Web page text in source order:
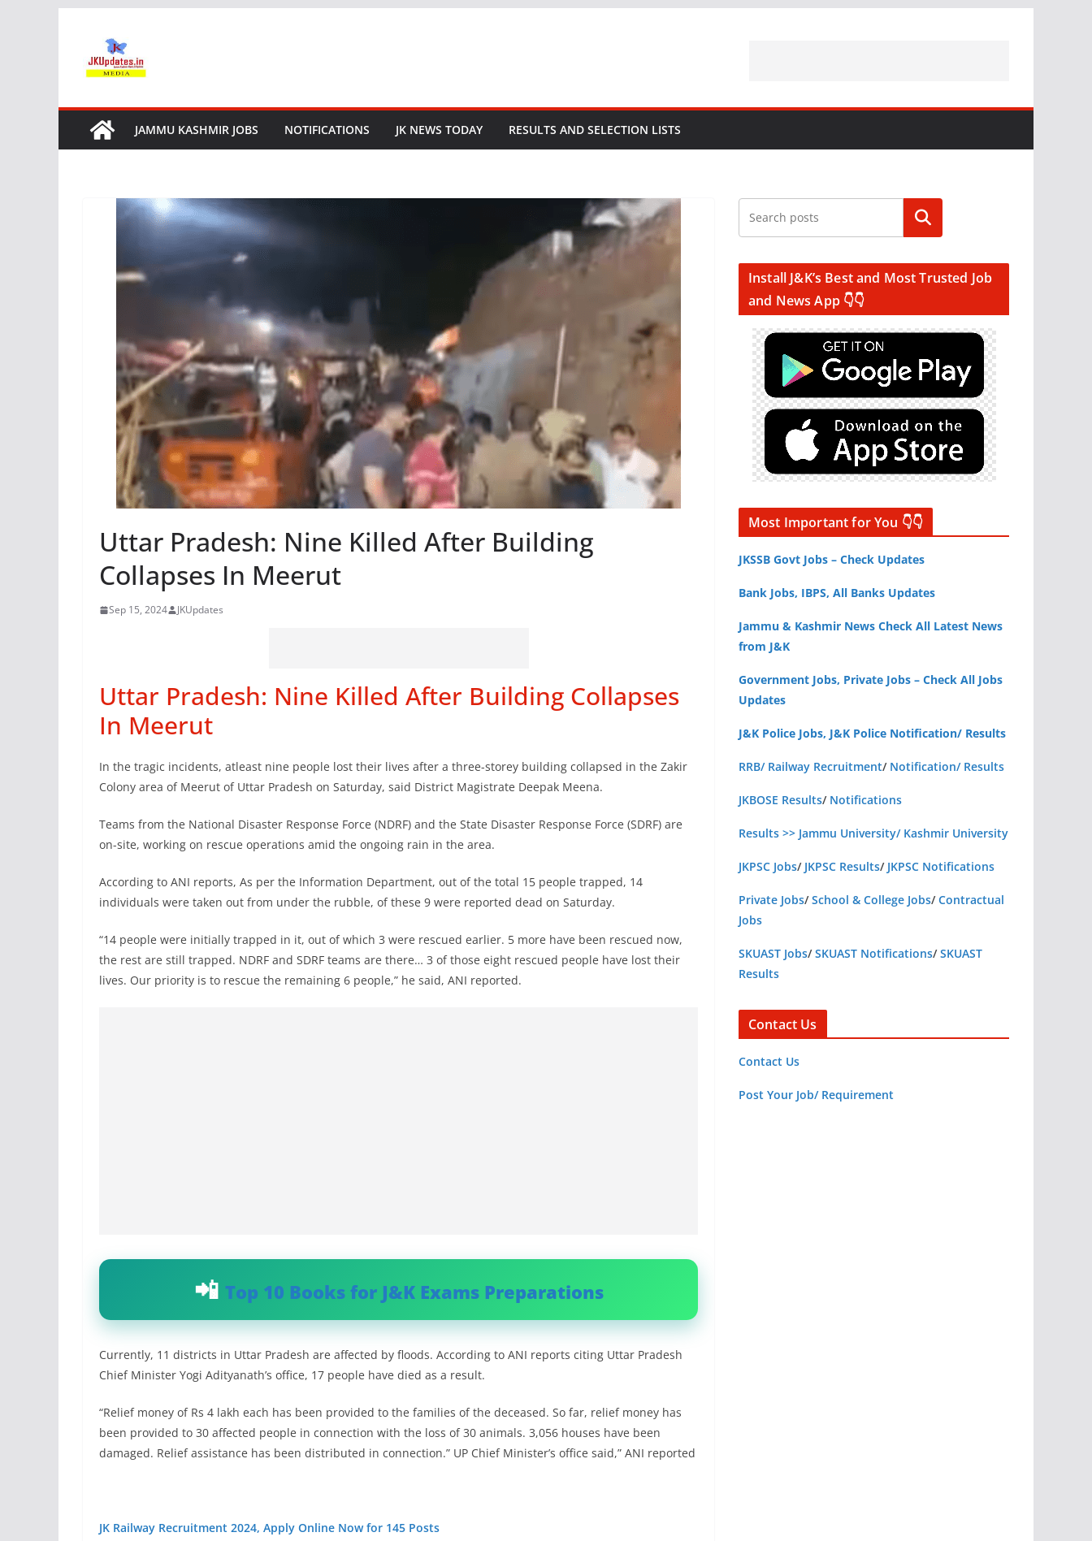
content
JAMMU KASHMIR JOBS NOTIFICATIONS JK NEWS TODAY RESULTS AND SELECTION LISTS
Uttar Pradesh: Nine Killed After Building
Collapses In Meerut
Sep 15, 2024 JKUpdates
Uttar Pradesh: Nine Killed After Building Collapses
In Meerut
In the tragic incidents, atleast nine people lost their lives after a three-storey building collapsed in the Zakir
Colony area of Meerut of Uttar Pradesh on Saturday, said District Magistrate Deepak Meena.
Teams from the National Disaster Response Force (NDRF) and the State Disaster Response Force (SDRF) are
on-site, working on rescue operations amid the ongoing rain in the area.
According to ANI reports, As per the Information Department, out of the total 15 people trapped, 14
individuals were taken out from under the rubble, of these 9 were reported dead on Saturday.
“14 people were initially trapped in it, out of which 3 were rescued earlier. 5 more have been rescued now,
the rest are still trapped. NDRF and SDRF teams are there… 3 of those eight rescued people have lost their
lives. Our priority is to rescue the remaining 6 people,” he said, ANI reported.
Top 10 Books for J&K Exams Preparations
Currently, 11 districts in Uttar Pradesh are affected by floods. According to ANI reports citing Uttar Pradesh
Chief Minister Yogi Adityanath’s office, 17 people have died as a result.
“Relief money of Rs 4 lakh each has been provided to the families of the deceased. So far, relief money has
been provided to 30 affected people in connection with the loss of 30 animals. 3,056 houses have been
damaged. Relief assistance has been distributed in connection.” UP Chief Minister’s office said,” ANI reported
JK Railway Recruitment 2024, Apply Online Now for 145 Posts
Search
Install J&K’s Best and Most Trusted Job
and News App 👇👇
Most Important for You 👇👇
JKSSB Govt Jobs – Check Updates
Bank Jobs, IBPS, All Banks Updates
Jammu & Kashmir News Check All Latest News
from J&K
Government Jobs, Private Jobs – Check All Jobs
Updates
J&K Police Jobs, J&K Police Notification/ Results
RRB/ Railway Recruitment/ Notification/ Results
JKBOSE Results/ Notifications
Results >> Jammu University/ Kashmir University
JKPSC Jobs/ JKPSC Results/ JKPSC Notifications
Private Jobs/School & College Jobs/Contractual
Jobs
SKUAST Jobs/SKUAST Notifications/SKUAST
Results
Contact Us
Contact Us
Post Your Job/ Requirement